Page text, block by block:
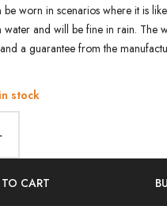
be worn in scenarios where it is
water and will be fine in rain. The
a guarantee from the
stock
CART